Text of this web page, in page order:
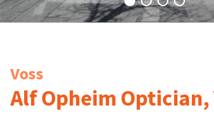
Voss
Alf Opheim Optician,